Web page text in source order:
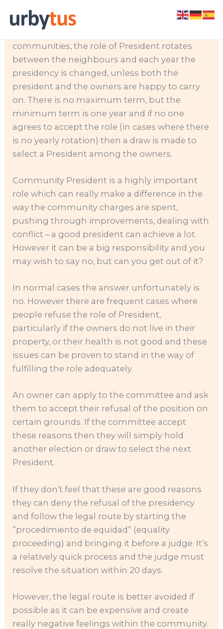
Every community and urbanization requires a
community president
communities, the role of President rotates
between the neighbours and each year the
presidency is changed, unless both the
president and the owners are happy to carry
on. There is no maximum term, but the
minimum term is one year and if no one
agrees to accept the role (in cases where there
is no yearly rotation) then a draw is made to
select a President among the owners.
Community President is a highly important
role which can really make a difference in the
way the community charges are spent,
pushing through improvements, dealing with
conflict – a good president can achieve a lot.
However it can be a big responsibility and you
may wish to say no, but can you get out of it?
In normal cases the answer unfortunately is
no. However there are frequent cases where
people refuse the role of President,
particularly if the owners do not live in their
property, or their health is not good and these
issues can be proven to stand in the way of
fulfilling the role adequately.
An owner can apply to the committee and ask
them to accept their refusal of the position on
certain grounds. If the committee accept
these reasons then they will simply hold
another election or draw to select the next
President.
If they don’t feel that these are good reasons
they can deny the refusal of the presidency
and follow the legal route by starting the
“procedimiento de equidad” (equality
proceeding) and bringing it before a judge. It’s
a relatively quick process and the judge must
resolve the situation within 20 days.
However, the legal route is better avoided if
possible as it can be expensive and create
really negative feelings within the community.